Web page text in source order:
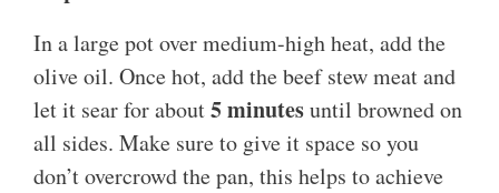
In a large pot over medium-high heat, add the
olive oil. Once hot, add the beef stew meat and
let it sear for about5 minutesuntil browned on
all sides. Make sure to give it space so you
don’t overcrowd the pan, this helps to achieve